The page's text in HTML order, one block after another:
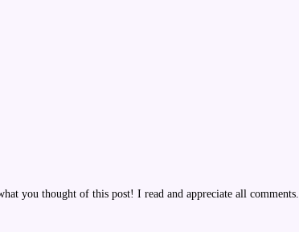
you thought of this post! I read and appreciate all comments.